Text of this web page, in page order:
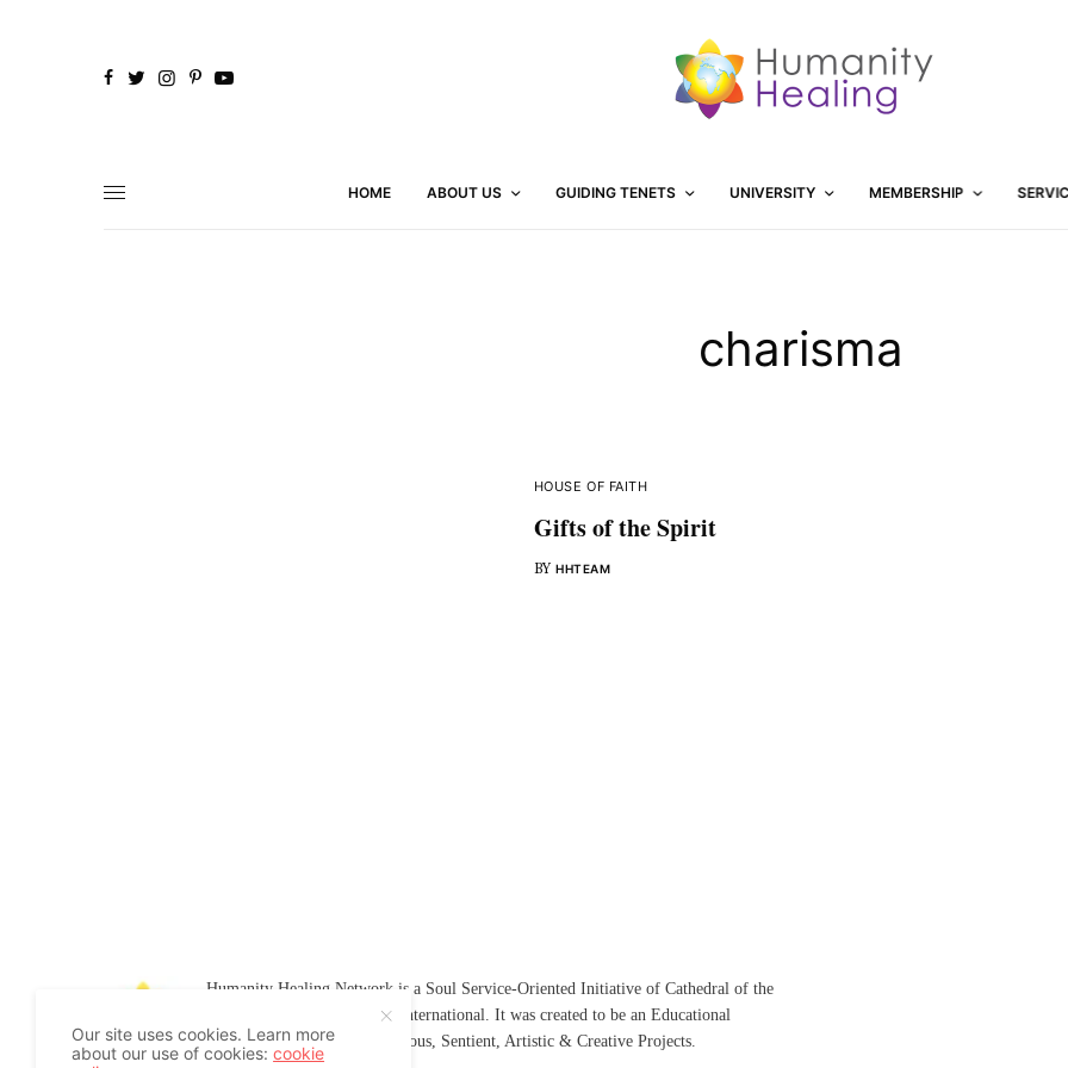
HOME ABOUT US GUIDING TENETS UNIVERSITY MEMBERSHIP
charisma
HOUSE OF FAITH
Gifts of the Spirit
BY HHTEAM
Humanity Healing Network is a Soul Service-Oriented Initiative ofCathedral of the
Humanity Healing International. It was created to be an Educational
Platform for Spiritual Conscious, Sentient, Artistic &Creative Projects.
Our site uses cookies. Learn more
about our use of cookies:cookie